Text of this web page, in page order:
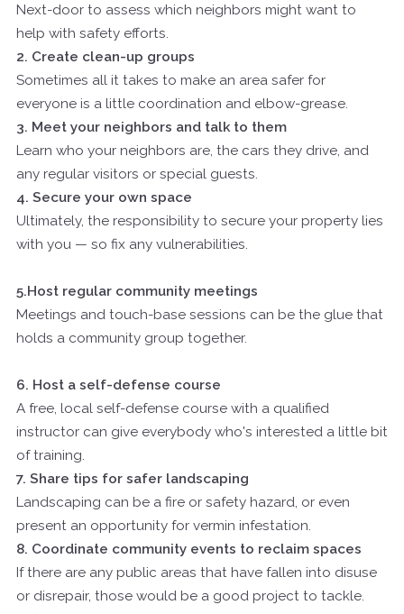
Next-door to assess which neighbors might want to
help with safety efforts.
2. Create clean-up groups
Sometimes all it takes to make an area safer for
everyone is a little coordination and elbow-grease.
3. Meet your neighbors and talk to them
Learn who your neighbors are, the cars they drive, and
any regular visitors or special guests.
4. Secure your own space
Ultimately, the responsibility to secure your property lies
with you — so fix any vulnerabilities.
5.Host regular community meetings
Meetings and touch-base sessions can be the glue that
holds a community group together.
6. Host a self-defense course
A free, local self-defense course with a qualified
instructor can give everybody who's interested a little bit
of training.
7. Share tips for safer landscaping
Landscaping can be a fire or safety hazard, or even
present an opportunity for vermin infestation.
8. Coordinate community events to reclaim spaces
If there are any public areas that have fallen into disuse
or disrepair, those would be a good project to tackle.